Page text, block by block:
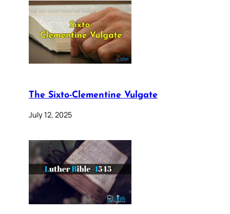
The Sixto-Clementine Vulgate
July 12, 2025